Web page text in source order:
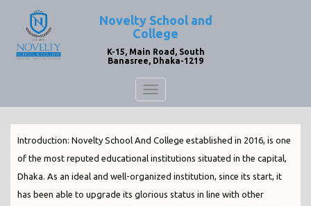
Novelty School and
College
K-15, Main Road, South
Banasree, Dhaka-1219
Toggle
navigation
Introduction: Novelty School And College established in 2016, is one
of the most reputed educational institutions situated in the capital,
Dhaka. As an ideal and well-organized institution, since its start, it
has been able to upgrade its glorious status in line with other